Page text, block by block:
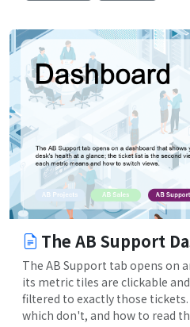
The AB Support
The AB Support tab opens on
its metric tiles are clickable
filtered to exactly those
which don't, and how to read